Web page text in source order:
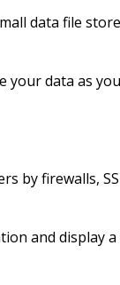
data file
your data as
by firewalls,
and display